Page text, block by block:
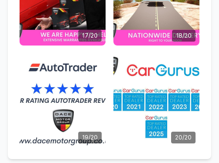
17/20 18/20
19/20 20/20